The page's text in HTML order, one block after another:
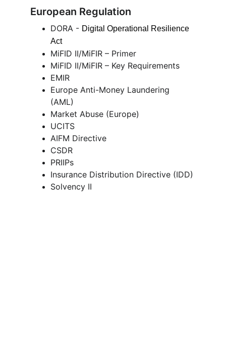
European Regulation
DORA - Digital Operational Resilience
Act
MiFID II/MiFIR – Primer
MiFID II/MiFIR – Key Requirements
EMIR
Europe Anti-Money Laundering
(AML)
Market Abuse (Europe)
UCITS
AIFM Directive
CSDR
PRIIPs
Insurance Distribution Directive (IDD)
Solvency II